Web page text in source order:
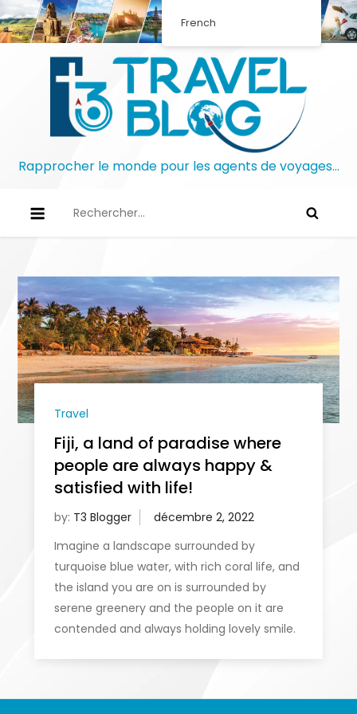
Skip
to
Rapprocher le monde pour les agents de voyages…
Travel
Fiji, a land of paradise where
people are always happy &
satisfied with life!
by: T3 Blogger
Imagine a landscape surrounded by
turquoise blue water, with rich coral life, and
the island you are on is surrounded by
serene greenery and the people on it are
contended and always holding lovely smile.
French